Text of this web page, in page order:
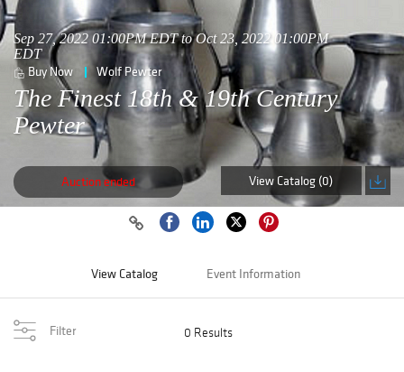
Sep 27, 2022 01:00PM EDT to Oct 23, 2022 01:00PM
EDT
Buy Now Wolf Pewter
The Finest 18th & 19th Century
Pewter
Auction ended View Catalog (0)
View Catalog Event Information
Filter 0 Results